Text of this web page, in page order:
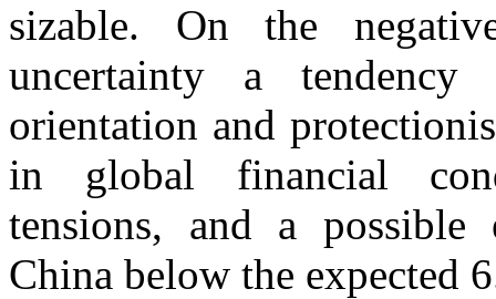
sizable. On the
uncertainty a
orientation and
in global financial
tensions, and a
China below the expected